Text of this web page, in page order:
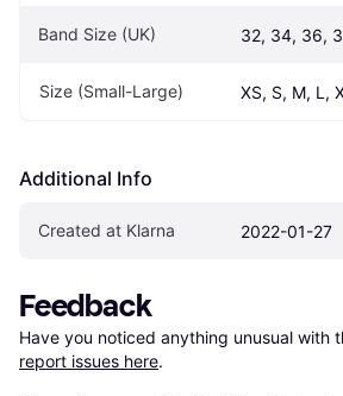
Band Size (UK) 32, 34, 36,
Size (Small-Large) XS, S, M, L,
Additional Info
Created at Klarna 2022-01-27
Feedback
Have you noticed anything unusual with
report issues here.